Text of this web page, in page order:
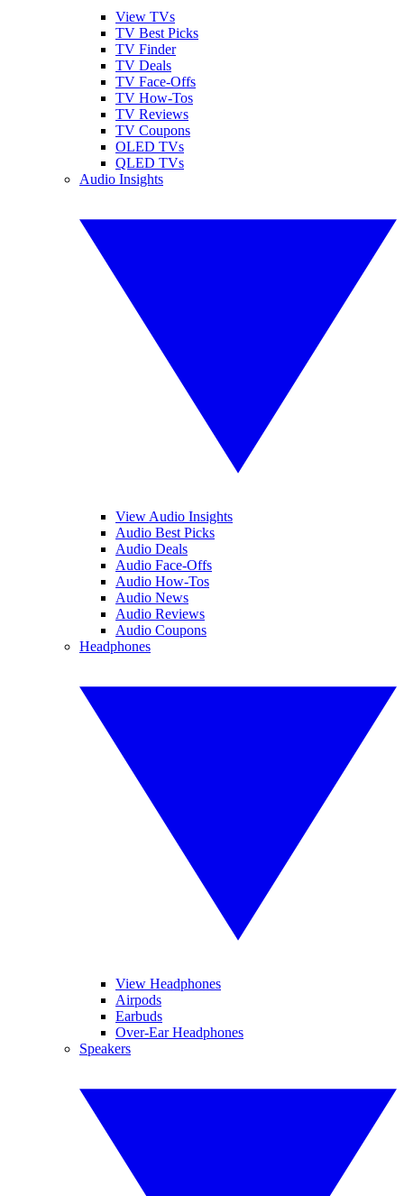
View TVs
TV Best Picks
TV Finder
TV Deals
TV Face-Offs
TV How-Tos
TV Reviews
TV Coupons
OLED TVs
QLED TVs
Audio Insights
View Audio Insights
Audio Best Picks
Audio Deals
Audio Face-Offs
Audio How-Tos
Audio News
Audio Reviews
Audio Coupons
Headphones
View Headphones
Airpods
Earbuds
Over-Ear Headphones
Speakers